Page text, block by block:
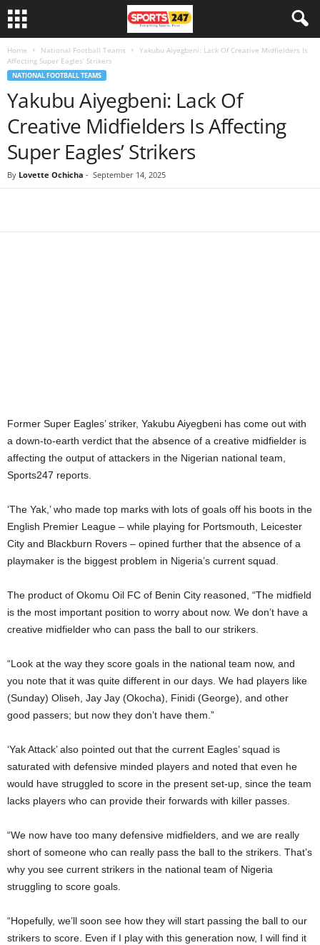
Home National Football Teams
Yakubu Aiyegbeni: Lack Of Creative Midfielders Is
Affecting Super Eagles’ Strikers
NATIONAL FOOTBALL TEAMS
Yakubu Aiyegbeni: Lack Of
Creative Midfielders Is Affecting
Super Eagles’ Strikers
By Lovette Ochicha - September 14, 2025
Former Super Eagles’ striker, Yakubu Aiyegbeni has come out with
a down-to-earth verdict that the absence of a creative midfielder is
affecting the output of attackers in the Nigerian national team,
Sports247 reports.
‘The Yak,’ who made top marks with lots of goals off his boots in the
English Premier League – while playing for Portsmouth, Leicester
City and Blackburn Rovers – opined further that the absence of a
playmaker is the biggest problem in Nigeria’s current squad.
The product of Okomu Oil FC of Benin City reasoned, “The midfield
is the most important position to worry about now. We don’t have a
creative midfielder who can pass the ball to our strikers.
“Look at the way they score goals in the national team now, and
you note that it was quite different in our days. We had players like
(Sunday) Oliseh, Jay Jay (Okocha), Finidi (George), and other
good passers; but now they don’t have them.”
‘Yak Attack’ also pointed out that the current Eagles’ squad is
saturated with defensive minded players and noted that even he
would have struggled to score in the present set-up, since the team
lacks players who can provide their forwards with killer passes.
“We now have too many defensive midfielders, and we are really
short of someone who can really pass the ball to the strikers. That’s
why you see current strikers in the national team of Nigeria
struggling to score goals.
“Hopefully, we’ll soon see how they will start passing the ball to our
strikers to score. Even if I play with this generation now, I will find it